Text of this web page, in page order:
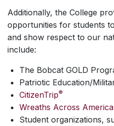
Additionally, the College
opportunities for students
and show respect to our
include:
The Bobcat GOLD
Patriotic Education/
CitizenTrip®
Wreaths Across America
Student organizations,